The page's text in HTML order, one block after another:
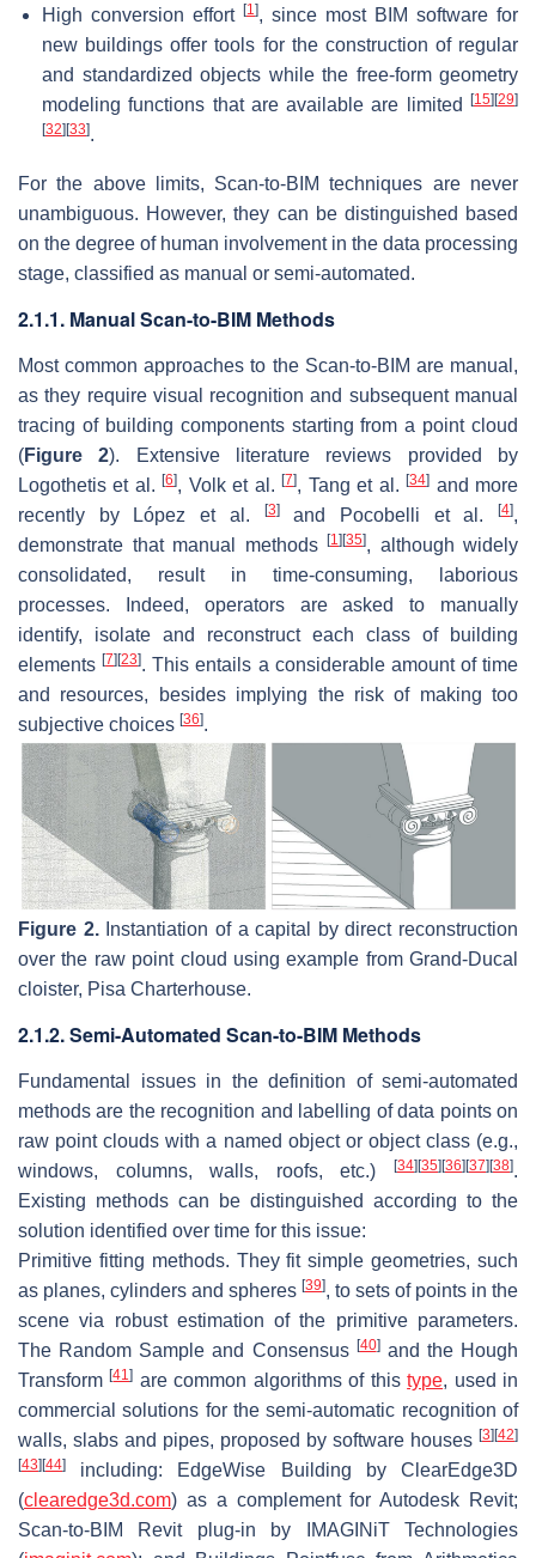
High conversion effort [1 ], since most BIM software for
new buildings offer tools for the construction of regular
and standardized objects while the free-form geometry
modeling functions that are available are limited [15][29]
[32][33].
For the above limits, Scan-to-BIM techniques are never
unambiguous. However, they can be distinguished based
on the degree of human involvement in the data processing
stage, classified as manual or semi-automated.
2.1.1. Manual Scan-to-BIM Methods
Most common approaches to the Scan-to-BIM are manual,
as they require visual recognition and subsequent manual
tracing of building components starting from a point cloud
(Figure 2). Extensive literature reviews provided by
Logothetis et al.[6], Volk et al.[7], Tang et al.[34] and more
recently by López et al.
[3]and Pocobelli et al. [4],
demonstrate that manual methods [1 ][35], although widely
consolidated, result in time-consuming, laborious
processes. Indeed, operators are asked to manually
identify, isolate and reconstruct each class of building
elements[7][23]. This entails a considerable amount of time
and resources, besides implying the risk of making too
subjective choices [36].
Figure 2.Instantiation of a capital by direct reconstruction
over the raw point cloud using example from Grand-Ducal
cloister, Pisa Charterhouse.
2.1.2. Semi-Automated Scan-to-BIM Methods
Fundamental issues in the definition of semi-automated
methods are the recognition and labelling of data points on
raw point clouds with a named object or object class (e.g.,
windows, columns, walls, roofs, etc.)
[34] [35] [36] [37] [38].
Existing methods can be distinguished according to the
solution identified over time for this issue:
Primitive fitting methods. They fit simple geometries, such
as planes, cylinders and spheres [39], to sets of points in the
scene via robust estimation of the primitive parameters.
The Random Sample and Consensus [40]and the Hough
Transform[41] are common algorithms of thistype, used in
commercial solutions for the semi-automatic recognition of
walls, slabs and pipes, proposed by software houses [3] [42]
[43] [44]
including: EdgeWise Building by ClearEdge3D
(clearedge3d.com) as a complement for Autodesk Revit;
Scan-to-BIM Revit plug-in by IMAGINiT Technologies